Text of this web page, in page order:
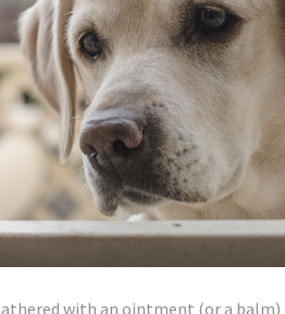
with an ointment (or a